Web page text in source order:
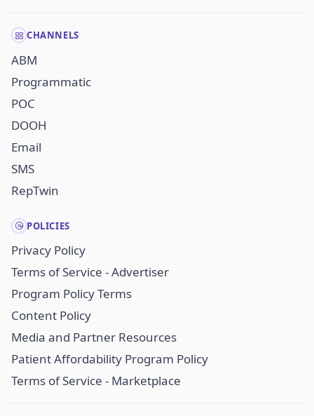
CHANNELS
ABM
Programmatic
POC
DOOH
Email
SMS
RepTwin
POLICIES
Privacy Policy
Terms of Service - Advertiser
Program Policy Terms
Content Policy
Media and Partner Resources
Patient Affordability Program Policy
Terms of Service - Marketplace